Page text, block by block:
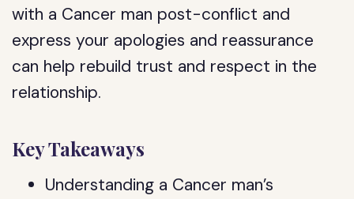
with a Cancer man post-conflict and
express your apologies and reassurance
can help rebuild trust and respect in the
relationship.
Key Takeaways
Understanding a Cancer man’s